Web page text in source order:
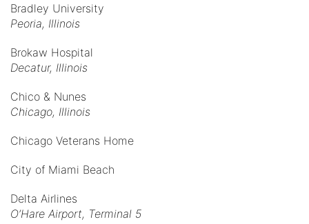
Bradley University
Peoria, Illinois
Brokaw Hospital
Decatur, Illinois
Chico & Nunes
Chicago, Illinois
Chicago Veterans Home
City of Miami Beach
Delta Airlines
O’Hare Airport, Terminal 5